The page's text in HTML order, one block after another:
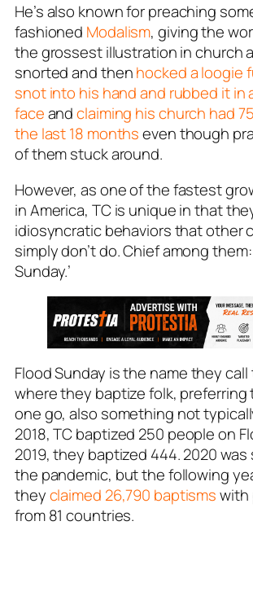
He’s also known for preaching
fashioned Modalism, giving the
the grossest illustration in church
snorted and thenhocked a loogie
snot into his hand and rubbed it in
faceandclaiming his church had
the last 18 monthseven though
of them stuck around.
However, as one of the fastest
in America, TC is unique in that
idiosyncratic behaviors that other
simply don’t do. Chief among them:
Sunday.’
Flood Sunday is the name they
where they baptize folk, preferring
one go, also something not
2018, TC baptized 250 people on
2019, they baptized 444. 2020
the pandemic, but the following
theyclaimed 26,790 baptismswith
from 81 countries.